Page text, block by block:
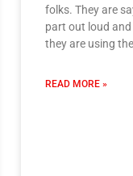
folks. They are
part out loud
they are using
READ MORE »